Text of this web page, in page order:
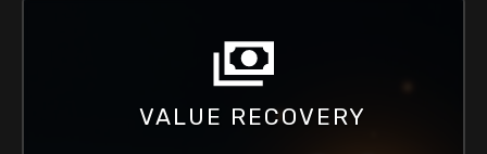
VALUE RECOVERY